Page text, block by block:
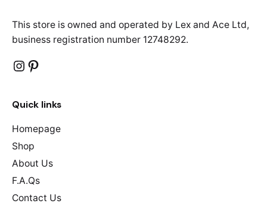
This store is owned and operated by Lex and Ace Ltd,
business registration number 12748292.
Instagram
Pinterest
Quick links
Homepage
Shop
About Us
F.A.Qs
Contact Us